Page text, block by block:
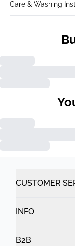
Care & Washing
CUSTOMER
INFO
B2B